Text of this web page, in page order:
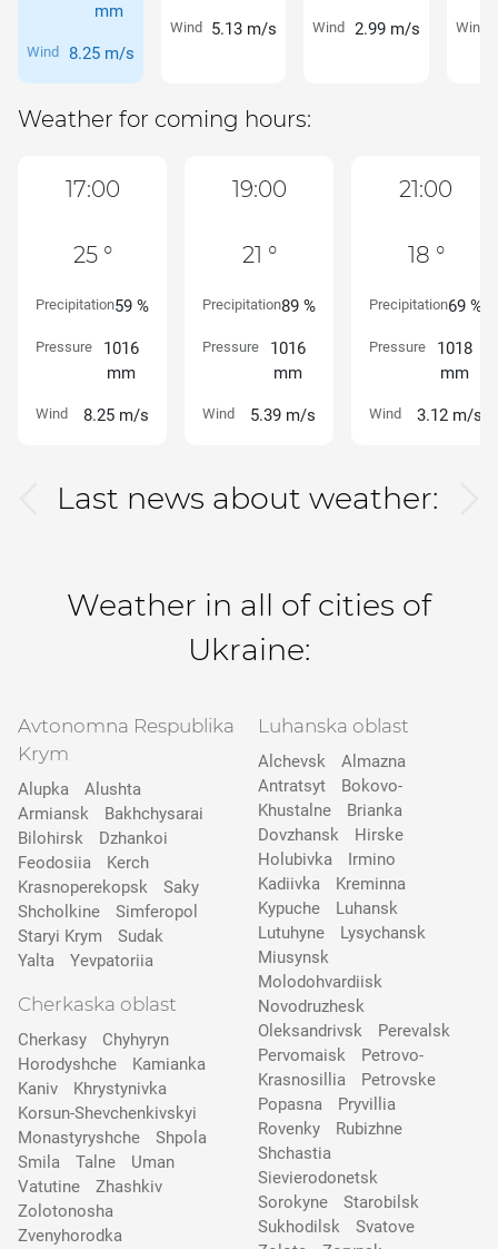
mm
Wind 8.25 m/s
Wind 5.13 m/s Wind 2.99 m/s Wind
Weather for coming hours:
17:00
25 °
Precipitation59 %
Pressure
1016
mm
Wind 8.25 m/s
19:00
21 °
Precipitation89 %
Pressure
1016
mm
Wind 5.39 m/s
21:00
18 °
Precipitation69 %
Pressure
1018
mm
Wind 3.12 m/s
Last news about weather:
Weather in all of cities of
Ukraine:
Avtonomna Respublika
Krym
Alupka
Alushta
Armiansk
Bakhchysarai
Bilohirsk
Dzhankoi
Feodosiia
Kerch
Krasnoperekopsk
Saky
Shcholkine
Simferopol
Staryi Krym
Sudak
Yalta
Yevpatoriia
Cherkaska oblast
Cherkasy
Chyhyryn
Horodyshche
Kamіanka
Kaniv
Khrystynivka
Korsun-Shevchenkivskyi
Monastyryshche
Shpola
Smila
Talne
Uman
Vatutine
Zhashkiv
Zolotonosha
Zvenyhorodka
Luhanska oblast
Alchevsk
Almazna
Antratsyt
Bokovo-
Khustalne
Brianka
Dovzhansk
Hirske
Holubivka
Irmino
Kadiivka
Kreminna
Kypuche
Luhansk
Lutuhyne
Lysychansk
Miusynsk
Molodohvardiisk
Novodruzhesk
Oleksandrivsk
Perevalsk
Pervomaisk
Petrovo-
Krasnosillia
Petrovske
Popasna
Pryvillia
Rovenky
Rubizhne
Shchastia
Sievierodonetsk
Sorokyne
Starobilsk
Sukhodilsk
Svatove